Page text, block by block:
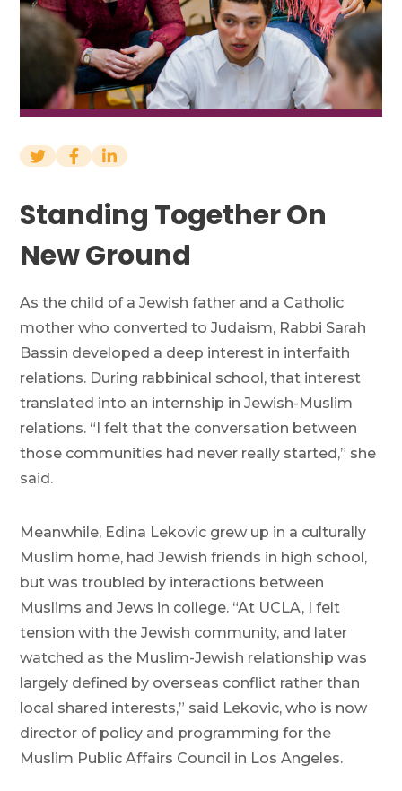
Financials
News
Donate
Home Contact Us FAQs Job Board Project Portal
Standing Together On
New Ground
As the child of a Jewish father and a Catholic
mother who converted to Judaism, Rabbi Sarah
Bassin developed a deep interest in interfaith
relations. During rabbinical school, that interest
translated into an internship in Jewish-Muslim
relations. “I felt that the conversation between
those communities had never really started,” she
said.
Meanwhile, Edina Lekovic grew up in a culturally
Muslim home, had Jewish friends in high school,
but was troubled by interactions between
Muslims and Jews in college. “At UCLA, I felt
tension with the Jewish community, and later
watched as the Muslim-Jewish relationship was
largely defined by overseas conflict rather than
local shared interests,” said Lekovic, who is now
director of policy and programming for the
Muslim Public Affairs Council in Los Angeles.